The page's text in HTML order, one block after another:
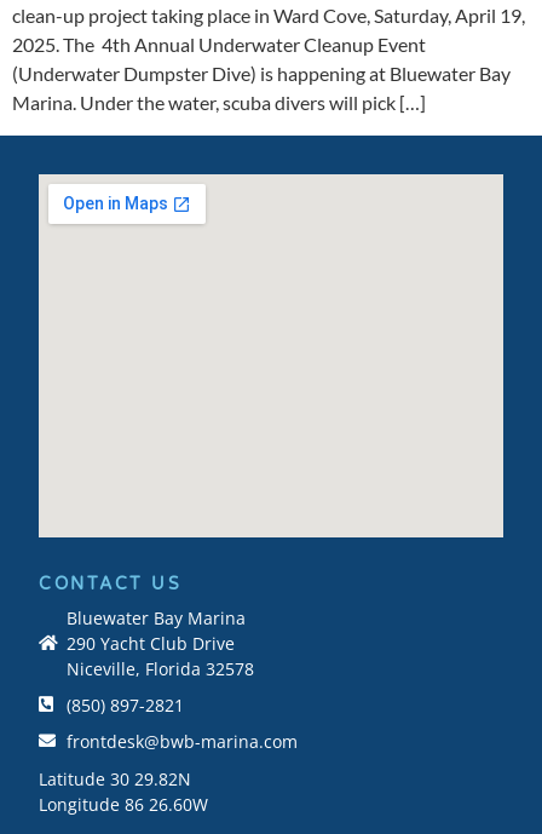
clean-up project taking place in Ward Cove, Saturday, April 19,
2025. The 4th Annual Underwater Cleanup Event
(Underwater Dumpster Dive) is happening at Bluewater Bay
Marina. Under the water, scuba divers will pick […]
CONTACT US
Bluewater Bay Marina
290 Yacht Club Drive
Niceville, Florida 32578
(850) 897-2821
frontdesk@bwb-marina.com
Latitude 30 29.82N
Longitude 86 26.60W